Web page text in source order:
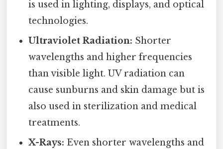
is used in lighting, displays, and optical
technologies.
Ultraviolet Radiation: Shorter
wavelengths and higher frequencies
than visible light. UV radiation can
cause sunburns and skin damage but is
also used in sterilization and medical
treatments.
X-Rays: Even shorter wavelengths and